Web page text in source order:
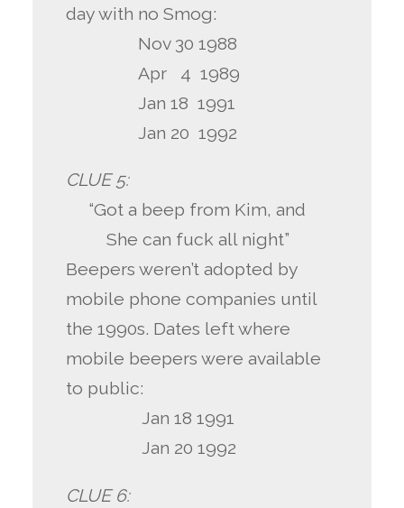
day with no Smog:
Nov 30 1988
Apr 4 1989
Jan 18 1991
Jan 20 1992
CLUE 5:
“Got a beep from Kim, and
She can fuck all night”
Beepers weren’t adopted by
mobile phone companies until
the 1990s. Dates left where
mobile beepers were available
to public:
Jan 18 1991
Jan 20 1992
CLUE 6: